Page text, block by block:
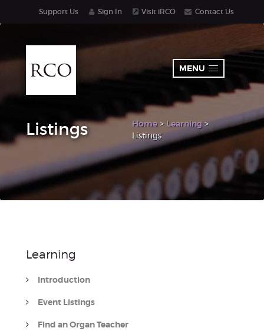
MENU
Support Us Sign In Visit iRCO Contact Us
Listings Home> Learning>
Listings
Learning
Introduction
Event Listings
Find an Organ Teacher